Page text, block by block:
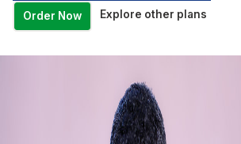
Order Now Explore other plans